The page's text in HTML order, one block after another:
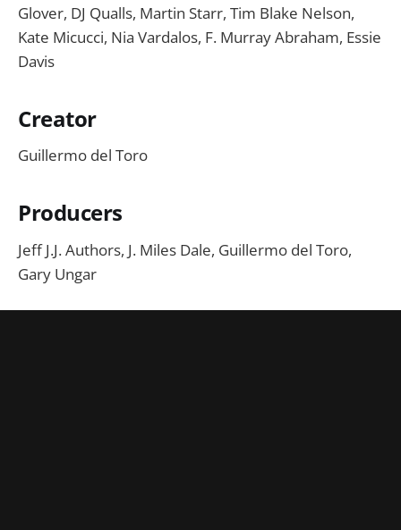
Glover, DJ Qualls, Martin Starr, Tim Blake Nelson,
Kate Micucci, Nia Vardalos, F. Murray Abraham, Essie
Davis
Creator
Guillermo del Toro
Producers
Jeff J.J. Authors, J. Miles Dale, Guillermo del Toro,
Gary Ungar